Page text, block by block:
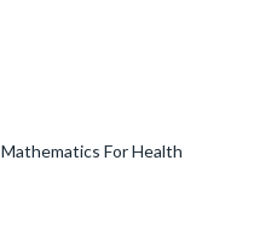
Mathematics For Health